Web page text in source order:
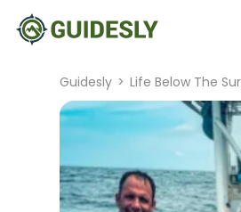
Guidesly > Life Below The